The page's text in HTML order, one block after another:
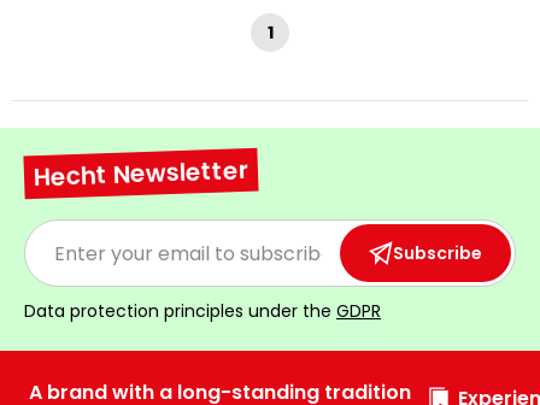
1
Hecht Newsletter
Subscribe
Data protection principles under the GDPR
A brand with a long-standing tradition